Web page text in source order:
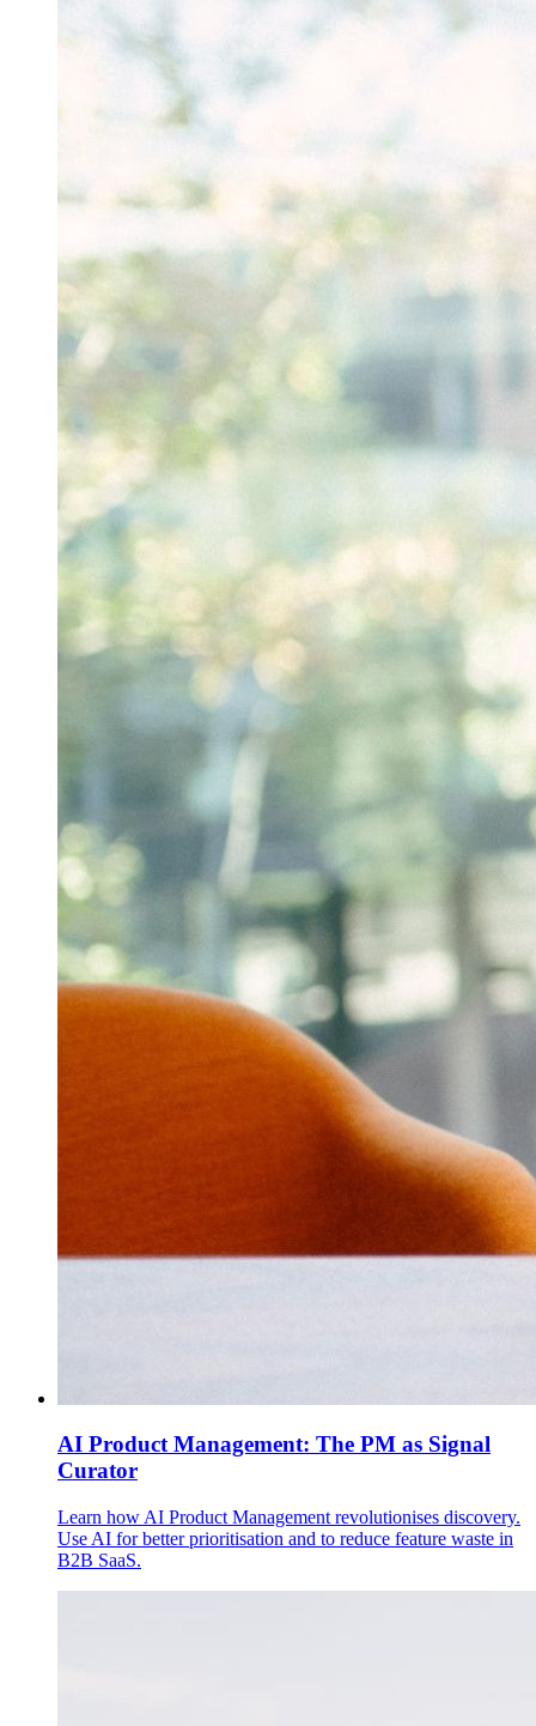
AI Product Management: The PM as Signal
Curator
Learn how AI Product Management revolutionises discovery.
Use AI for better prioritisation and to reduce feature waste in
B2B SaaS.